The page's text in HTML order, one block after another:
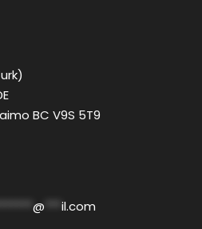
BC V9S 5T9
@ il.com